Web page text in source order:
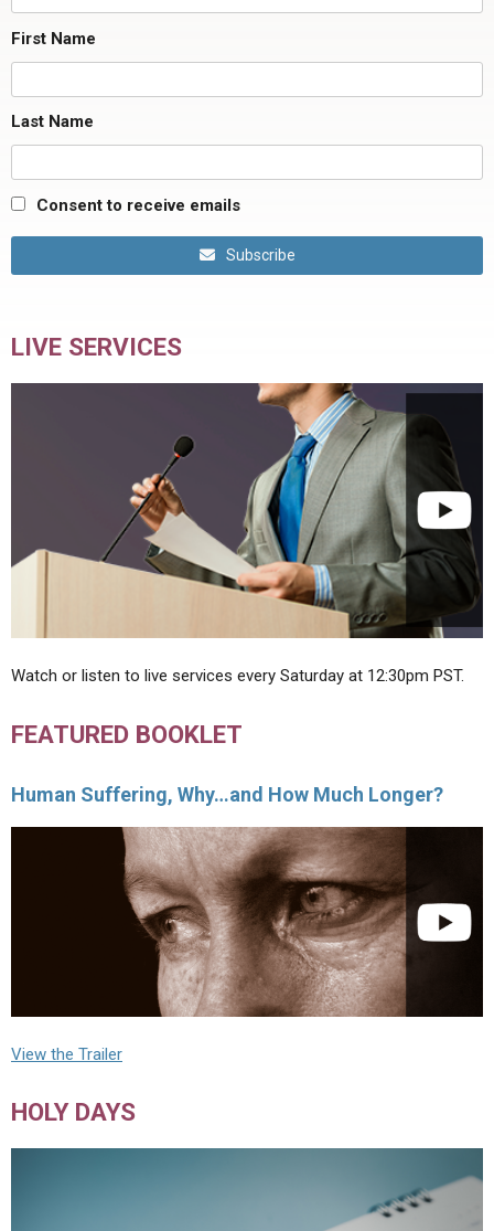
First Name
Last Name
Consent to receive emails
Subscribe
LIVE SERVICES
Watch or listen to live services every Saturday at 12:30pm PST.
FEATURED BOOKLET
Human Suffering, Why…and How Much Longer?
View the Trailer
HOLY DAYS